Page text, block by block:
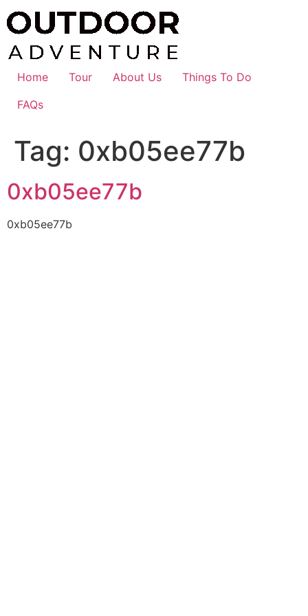
Skip
to
Home Tour About Us
Things To Do
FAQs
Tag: 0xb05ee77b
0xb05ee77b
0xb05ee77b